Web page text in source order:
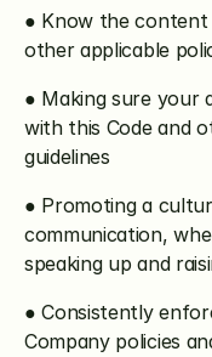
● Know the
other applicable
● Making sure your
with this Code and
guidelines
● Promoting a
communication,
speaking up and
● Consistently
Company policies